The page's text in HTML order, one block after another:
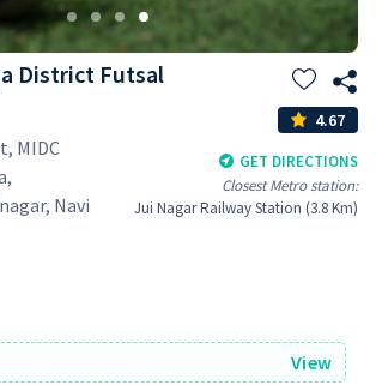
District Futsal
4.67
MIDC
Navi
GET DIRECTIONS
Closest Metro station:
Jui Nagar Railway Station (3.8 Km)
View